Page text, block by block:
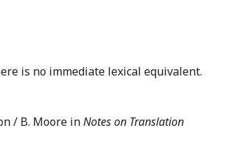
is no immediate lexical equivalent.
/ B. Moore inNotes on Translation